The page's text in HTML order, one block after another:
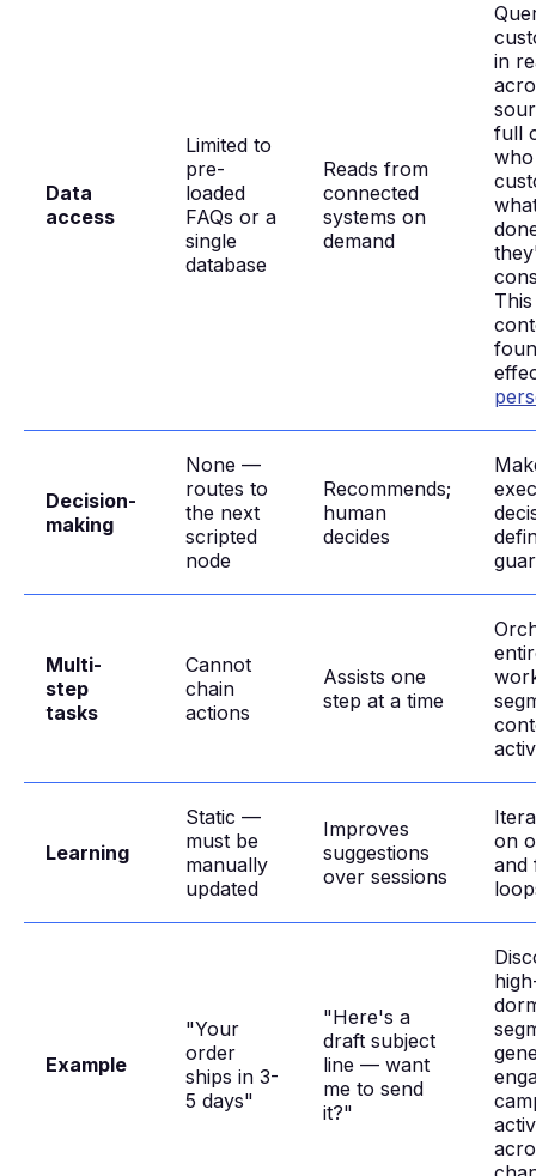
Data
access
Limited to
pre-
loaded
FAQs or a
single
database
Reads from
connected
systems on
demand
in
full
Decision-
making
None —
routes to
the next
scripted
node
Recommends;
human
decides
Multi-
step
tasks
Cannot
chain
actions
Assists one
step at a time
Learning
Static —
must be
manually
updated
Improves
suggestions
over sessions
on
and
Example
"Your
order
ships in 3-
5 days"
"Here's a
draft subject
line — want
me to send
it?"